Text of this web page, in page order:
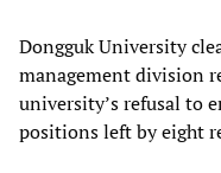
Dongguk University
management division
university’s refusal to
positions left by eight